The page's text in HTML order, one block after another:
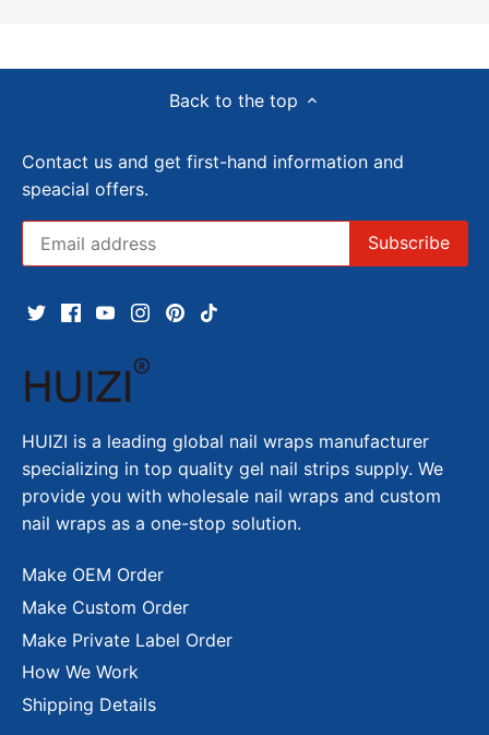
Back to the top
Contact us and get first-hand information and
speacial offers.
HUIZI is a leading global nail wraps manufacturer
specializing in top quality gel nail strips supply. We
provide you with wholesale nail wraps and custom
nail wraps as a one-stop solution.
Make OEM Order
Make Custom Order
Make Private Label Order
How We Work
Shipping Details